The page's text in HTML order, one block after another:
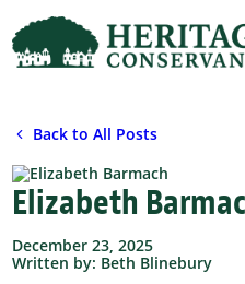
Back to All Posts
Elizabeth
December 23, 2025
Written by: Beth Blinebury
inbox.
Email
By submitting this form, you are